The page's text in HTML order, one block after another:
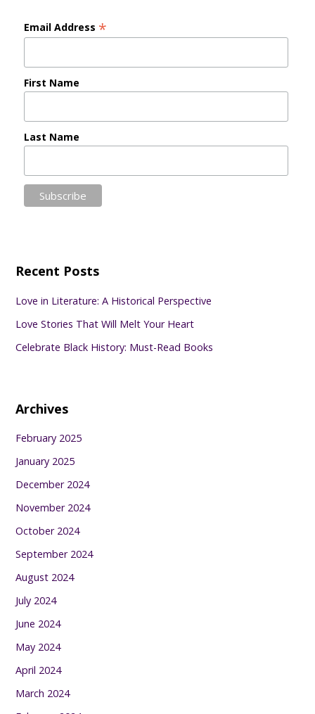
Email Address *
First Name
Last Name
Recent Posts
Love in Literature: A Historical Perspective
Love Stories That Will Melt Your Heart
Celebrate Black History: Must-Read Books
Archives
February 2025
January 2025
December 2024
November 2024
October 2024
September 2024
August 2024
July 2024
June 2024
May 2024
April 2024
March 2024